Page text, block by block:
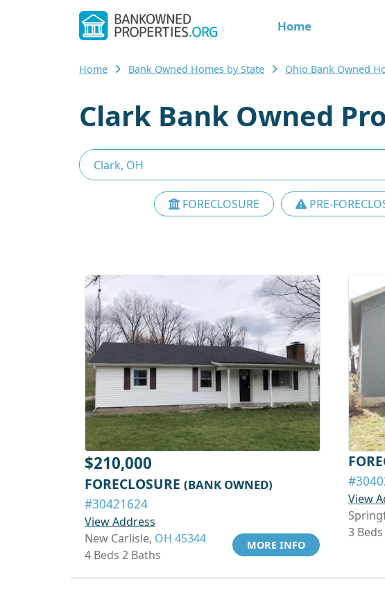
Home
Home Bank Owned Homes by State Ohio Bank Owned
Clark Bank Owned
FORECLOSURE PRE-
$210,000
FORECLOSURE (BANK OWNED)
#30421624
View Address
New Carlisle, OH 45344
4 Beds 2 Baths
MORE INFO
View
3